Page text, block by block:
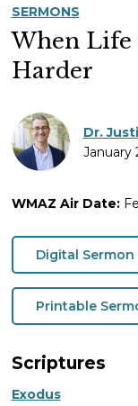
SERMONS
When Life
Harder
Dr.
January
WMAZ Air Date:
Digital Sermon
Printable
Scriptures
Exodus